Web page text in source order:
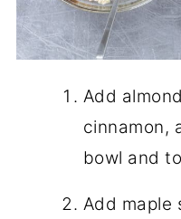
Add
cinnamon,
bowl and
Add maple